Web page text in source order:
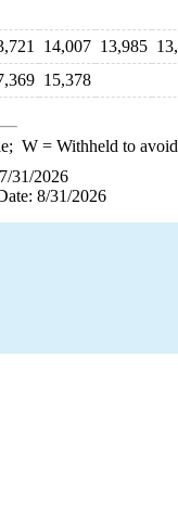
14,007 13,985
15,378
W= Withheld to
31/2026
8/31/2026